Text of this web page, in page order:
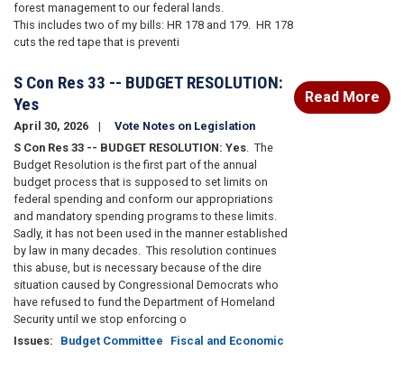
forest management to our federal lands.
This includes two of my bills: HR 178 and 179. HR 178
cuts the red tape that is preventi
S Con Res 33 -- BUDGET RESOLUTION:
Yes
April 30, 2026
Vote Notes on Legislation
S Con Res 33 -- BUDGET RESOLUTION: Yes. The
Budget Resolution is the first part of the annual
budget process that is supposed to set limits on
federal spending and conform our appropriations
and mandatory spending programs to these limits.
Sadly, it has not been used in the manner established
by law in many decades. This resolution continues
this abuse, but is necessary because of the dire
situation caused by Congressional Democrats who
have refused to fund the Department of Homeland
Security until we stop enforcing o
Issues: Budget Committee Fiscal and Economic
Read More